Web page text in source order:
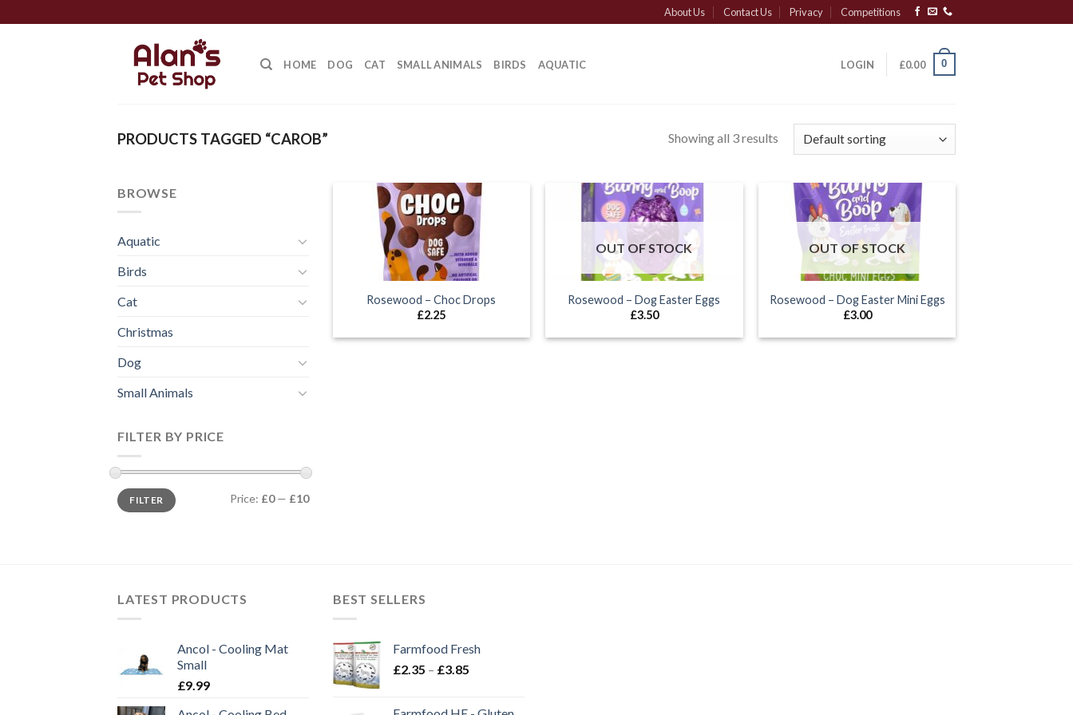
to
About Us Contact Us Privacy Competitions
HOME DOG CAT SMALL ANIMALS BIRDS AQUATIC LOGIN £0.00 0
PRODUCTS TAGGED “CAROB” Showing all 3 results
BROWSE
Aquatic
Birds
Cat
Christmas
Dog
Small Animals
FILTER BY PRICE
Min
price
Max
priceFILTER Price: £0— £10
Rosewood – Choc Drops
£2.25
OUT OF STOCK
Rosewood – Dog Easter Eggs
£3.50
OUT OF STOCK
Rosewood – Dog Easter Mini Eggs
£3.00
LATEST PRODUCTS
Ancol - Cooling Mat
Small
£9.99
BEST SELLERS
Farmfood Fresh
£2.35 – £3.85